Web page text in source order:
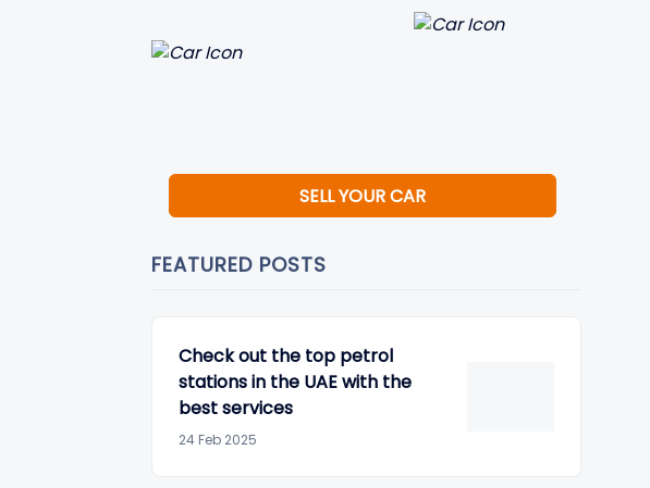
SELL YOUR CAR
FEATURED POSTS
Check out the top petrol
stations in the UAE with the
best services
24 Feb 2025